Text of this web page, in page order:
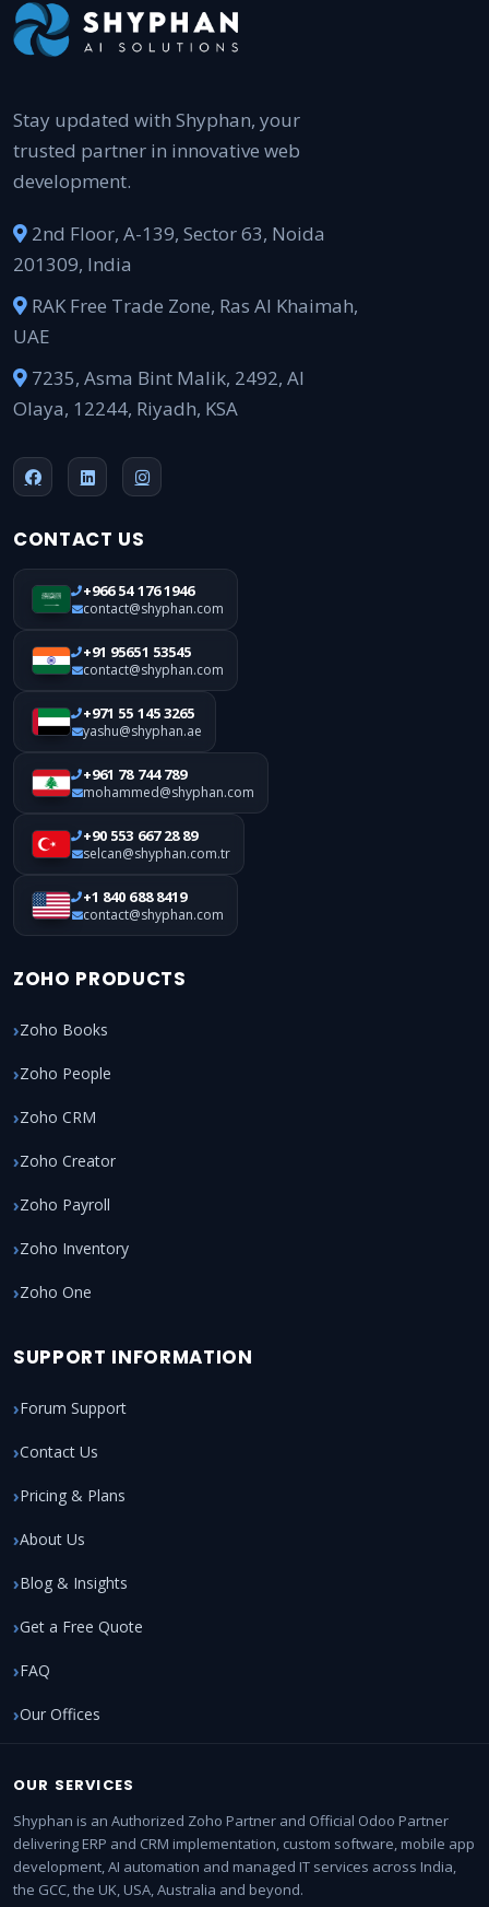
Stay updated with Shyphan, your
trusted partner in innovative web
development.
2nd Floor, A-139, Sector 63, Noida
201309, India
RAK Free Trade Zone, Ras Al Khaimah,
UAE
7235, Asma Bint Malik, 2492, Al
Olaya, 12244, Riyadh, KSA
CONTACT US
+966 54 176 1946
contact@shyphan.com
+91 95651 53545
contact@shyphan.com
+971 55 145 3265
yashu@shyphan.ae
+961 78 744 789
mohammed@shyphan.com
+90 553 667 28 89
selcan@shyphan.com.tr
+1 840 688 8419
contact@shyphan.com
ZOHO PRODUCTS
Zoho Books
Zoho People
Zoho CRM
Zoho Creator
Zoho Payroll
Zoho Inventory
Zoho One
SUPPORT INFORMATION
Forum Support
Contact Us
Pricing & Plans
About Us
Blog & Insights
Get a Free Quote
FAQ
Our Offices
OUR SERVICES
Shyphan is an Authorized Zoho Partner and Official Odoo Partner
delivering ERP and CRM implementation, custom software, mobile app
development, AI automation and managed IT services across India,
the GCC, the UK, USA, Australia and beyond.